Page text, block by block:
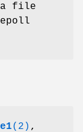
a file
(2) ,